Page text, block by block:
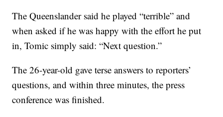
The Queenslander said he played “terrible” and
when asked if he was happy with the effort he put
in, Tomic simply said: “Next question.”
The 26-year-old gave terse answers to reporters’
questions, and within three minutes, the press
conference was finished.